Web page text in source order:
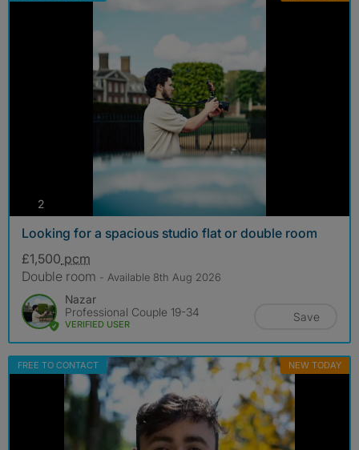
2photos
Looking for a spacious studio flat or double room
£1,500 pcm
Double room - Available 8th Aug 2026
Nazar
Professional Couple 19-34
VERIFIED USER
Save
FREE TO CONTACT NEW TODAY